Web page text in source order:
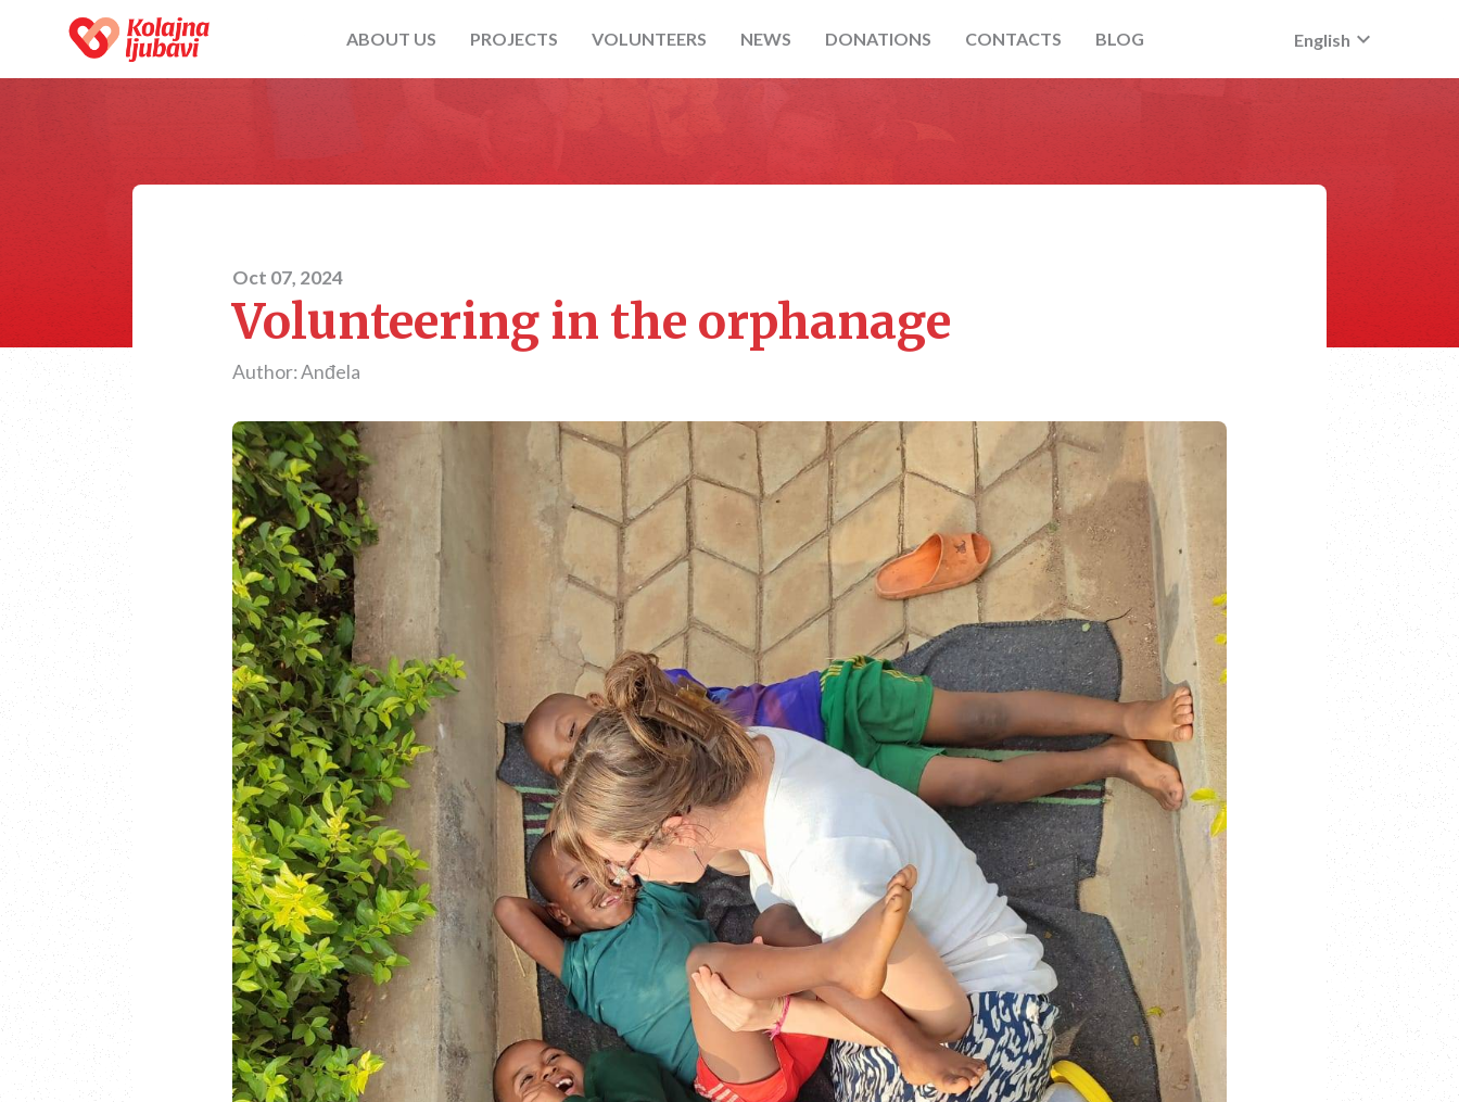
ABOUT US PROJECTS VOLUNTEERS NEWS DONATIONS CONTACTS BLOG English keyboard_arrow_down
Oct 07, 2024
Volunteering in the orphanage
Author: Anđela